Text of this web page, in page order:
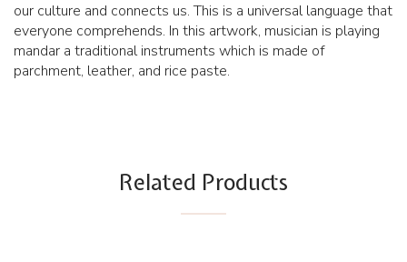
our culture and connects us. This is a universal language that
everyone comprehends. In this artwork, musician is playing
mandar a traditional instruments which is made of
parchment, leather, and rice paste.
Related Products